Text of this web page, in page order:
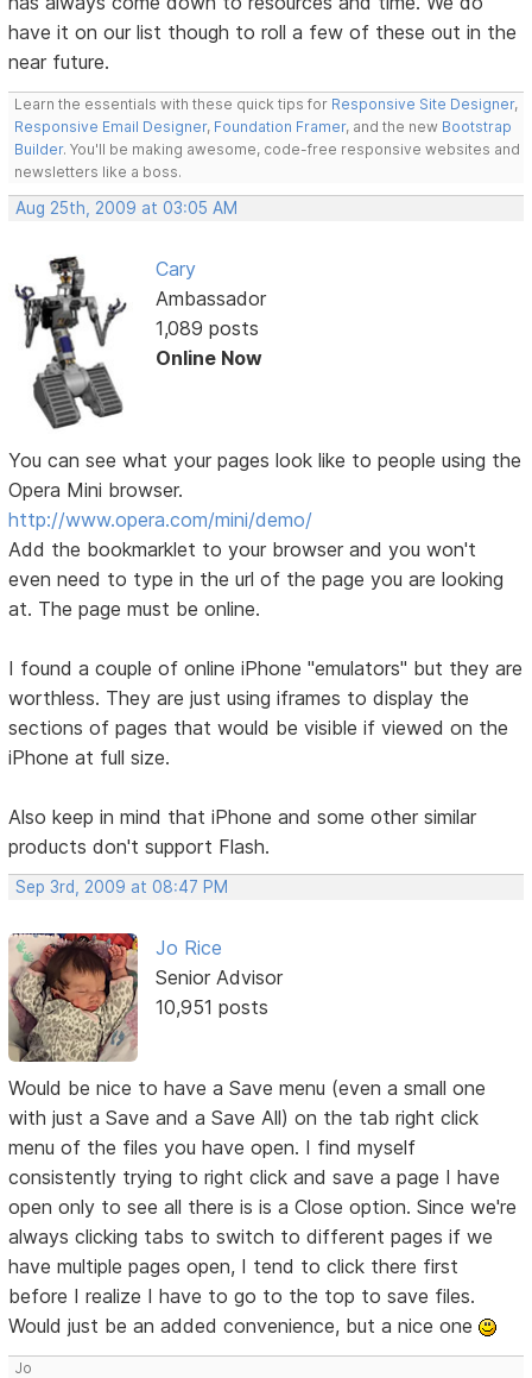
have it on our list though to roll a few of these out in the
near future.
Learn the essentials with these quick tips for Responsive Site Designer,
Responsive Email Designer, Foundation Framer, and the new Bootstrap
Builder. You'll be making awesome, code-free responsive websites and
newsletters like a boss.
Aug 25th, 2009 at 03:05 AM
Cary
Ambassador
1,089 posts
Online Now
You can see what your pages look like to people using the
Opera Mini browser.
http://www.opera.com/mini/demo/
Add the bookmarklet to your browser and you won't
even need to type in the url of the page you are looking
at. The page must be online.
I found a couple of online iPhone "emulators" but they are
worthless. They are just using iframes to display the
sections of pages that would be visible if viewed on the
iPhone at full size.
Also keep in mind that iPhone and some other similar
products don't support Flash.
Sep 3rd, 2009 at 08:47 PM
Jo Rice
Senior Advisor
10,951 posts
Would be nice to have a Save menu (even a small one
with just a Save and a Save All) on the tab right click
menu of the files you have open. I find myself
consistently trying to right click and save a page I have
open only to see all there is is a Close option. Since we're
always clicking tabs to switch to different pages if we
have multiple pages open, I tend to click there first
before I realize I have to go to the top to save files.
Would just be an added convenience, but a nice one
Jo